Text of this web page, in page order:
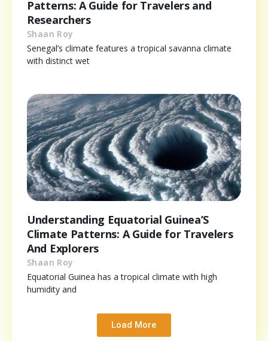
Patterns: A Guide for Travelers and
Researchers
Shaan Roy
Senegal’s climate features a tropical savanna climate
with distinct wet
Understanding Equatorial Guinea’S
Climate Patterns: A Guide for Travelers
And Explorers
Shaan Roy
Equatorial Guinea has a tropical climate with high
humidity and
Load More